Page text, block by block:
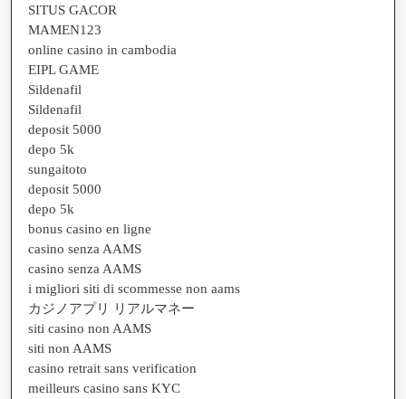
SITUS GACOR
MAMEN123
online casino in cambodia
EIPL GAME
Sildenafil
Sildenafil
deposit 5000
depo 5k
sungaitoto
deposit 5000
depo 5k
bonus casino en ligne
casino senza AAMS
casino senza AAMS
i migliori siti di scommesse non aams
カジノアプリ リアルマネー
siti casino non AAMS
siti non AAMS
casino retrait sans verification
meilleurs casino sans KYC